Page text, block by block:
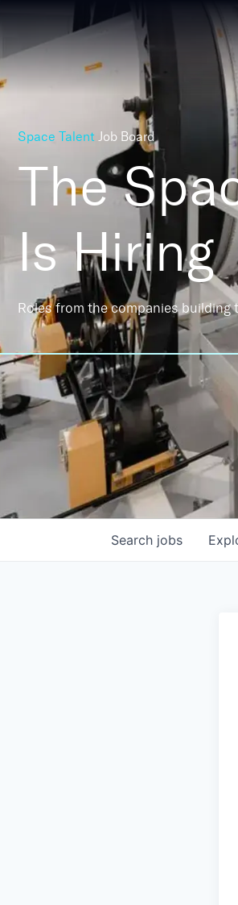
Space Talent Job Board
The
Is Hiring
Roles from the companies
Search jobs